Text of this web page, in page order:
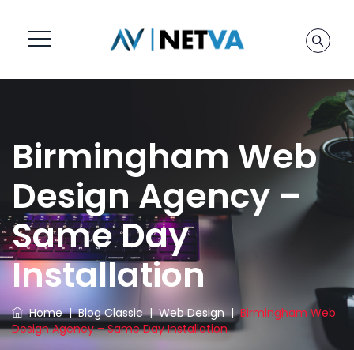
Birmingham Web
Design Agency –
Same Day
Installation
Home|Blog Classic|Web Design|Birmingham Web
Design Agency – Same Day Installation